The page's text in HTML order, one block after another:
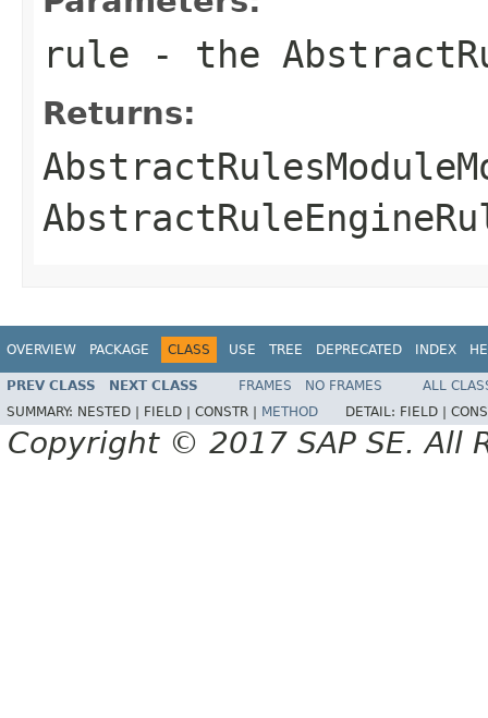
rule - the
Returns:
OVERVIEW PACKAGE CLASS USE TREE DEPRECATED INDEX
PREV CLASS NEXT CLASS FRAMES NO FRAMES
ALL
SUMMARY: NESTED | FIELD | CONSTR | METHOD DETAIL: FIELD |
Copyright © 2017 SAP SE. All